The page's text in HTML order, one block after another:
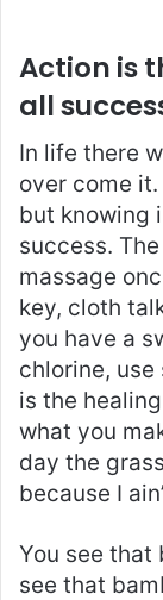
Action is
all
In life there
over come
but knowing
success.
massage
key, cloth
you have a
chlorine,
is the
what you
day the
because I
You see that
see that